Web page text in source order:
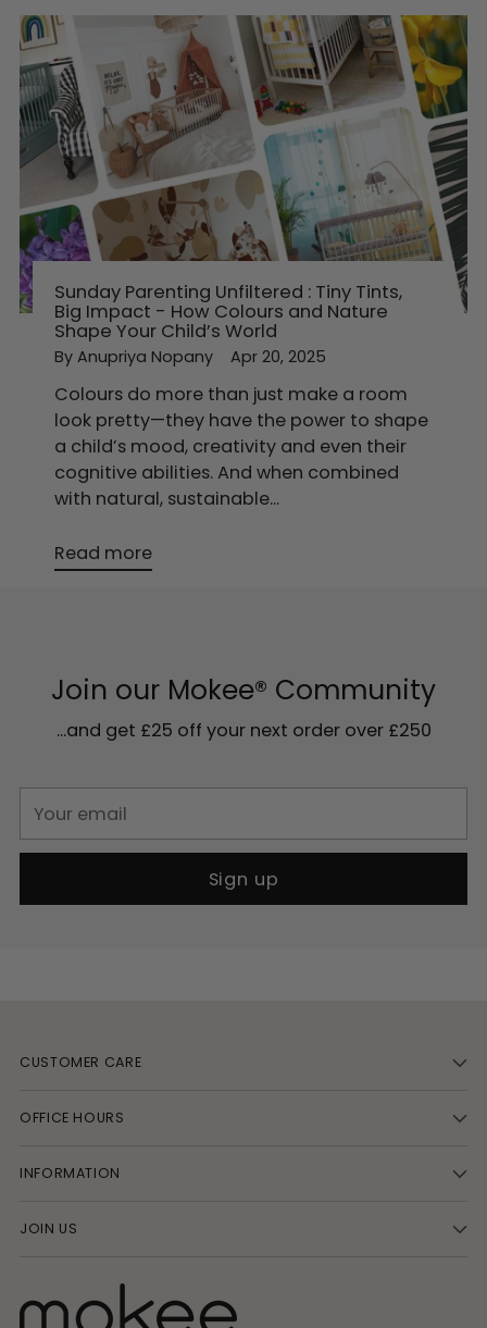
Sunday Parenting Unfiltered : Tiny Tints,
Big Impact - How Colours and Nature
Shape Your Child’s World
By Anupriya Nopany Apr 20, 2025
Colours do more than just make a room
look pretty—they have the power to shape
a child’s mood, creativity and even their
cognitive abilities. And when combined
with natural, sustainable...
Read more
Join our Mokee® Community
...and get £25 off your next order over £250
email
Sign up
CUSTOMER CARE
OFFICE HOURS
INFORMATION
JOIN US